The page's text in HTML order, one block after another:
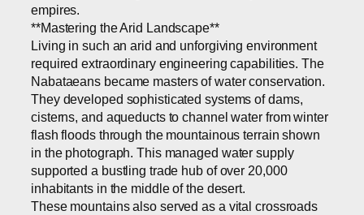
empires.
**Mastering the Arid Landscape**
Living in such an arid and unforgiving environment
required extraordinary engineering capabilities. The
Nabataeans became masters of water conservation.
They developed sophisticated systems of dams,
cisterns, and aqueducts to channel water from winter
flash floods through the mountainous terrain shown
in the photograph. This managed water supply
supported a bustling trade hub of over 20,000
inhabitants in the middle of the desert.
These mountains also served as a vital crossroads